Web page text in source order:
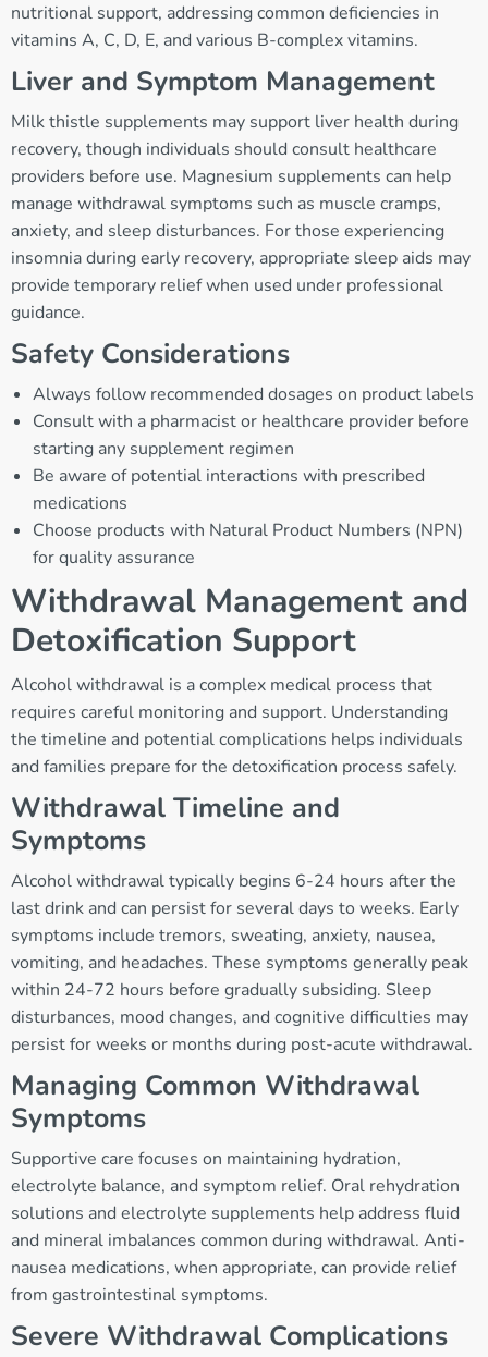
nutritional support, addressing common deficiencies in
vitamins A, C, D, E, and various B-complex vitamins.
Liver and Symptom Management
Milk thistle supplements may support liver health during
recovery, though individuals should consult healthcare
providers before use. Magnesium supplements can help
manage withdrawal symptoms such as muscle cramps,
anxiety, and sleep disturbances. For those experiencing
insomnia during early recovery, appropriate sleep aids may
provide temporary relief when used under professional
guidance.
Safety Considerations
Always follow recommended dosages on product labels
Consult with a pharmacist or healthcare provider before
starting any supplement regimen
Be aware of potential interactions with prescribed
medications
Choose products with Natural Product Numbers (NPN)
for quality assurance
Withdrawal Management and
Detoxification Support
Alcohol withdrawal is a complex medical process that
requires careful monitoring and support. Understanding
the timeline and potential complications helps individuals
and families prepare for the detoxification process safely.
Withdrawal Timeline and
Symptoms
Alcohol withdrawal typically begins 6-24 hours after the
last drink and can persist for several days to weeks. Early
symptoms include tremors, sweating, anxiety, nausea,
vomiting, and headaches. These symptoms generally peak
within 24-72 hours before gradually subsiding. Sleep
disturbances, mood changes, and cognitive difficulties may
persist for weeks or months during post-acute withdrawal.
Managing Common Withdrawal
Symptoms
Supportive care focuses on maintaining hydration,
electrolyte balance, and symptom relief. Oral rehydration
solutions and electrolyte supplements help address fluid
and mineral imbalances common during withdrawal. Anti-
nausea medications, when appropriate, can provide relief
from gastrointestinal symptoms.
Severe Withdrawal Complications